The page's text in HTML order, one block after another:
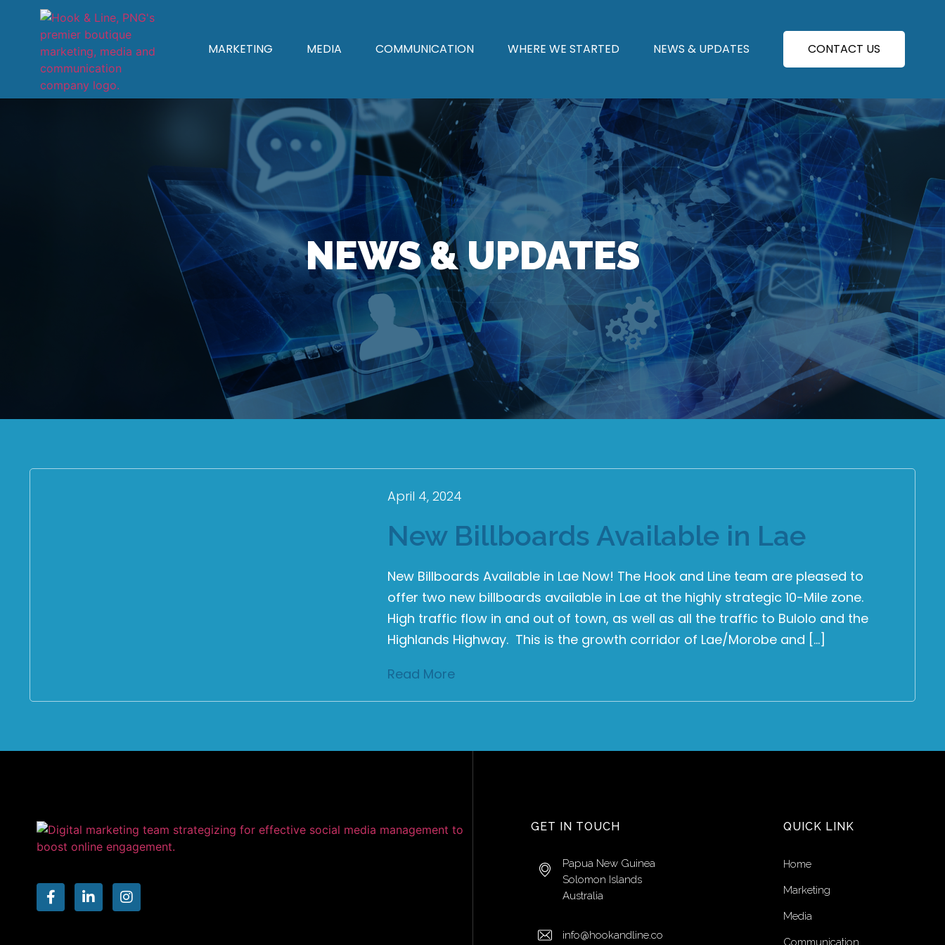
MARKETING MEDIA COMMUNICATION WHERE WE STARTED NEWS & UPDATES CONTACT US
NEWS & UPDATES
April 4, 2024
New Billboards Available in Lae
New Billboards Available in Lae Now! The Hook and Line team are pleased to
offer two new billboards available in Lae at the highly strategic 10-Mile zone.
High traffic flow in and out of town, as well as all the traffic to Bulolo and the
Highlands Highway. This is the growth corridor of Lae/Morobe and […]
Read More
GET IN TOUCH
Papua New Guinea
Solomon Islands
Australia
info@hookandline.co
QUICK LINK
Home
Marketing
Media
Communication